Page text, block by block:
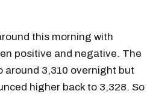
this morning with
positive and negative. The
around 3,310 overnight but
higher back to 3,328. So